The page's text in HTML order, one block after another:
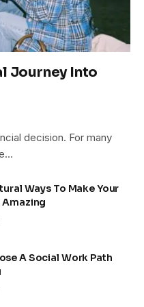
Journey Into
decision. For many
Ways To Make Your
Amazing
A Social Work Path